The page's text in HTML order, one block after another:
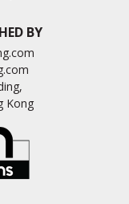
BY
Kong